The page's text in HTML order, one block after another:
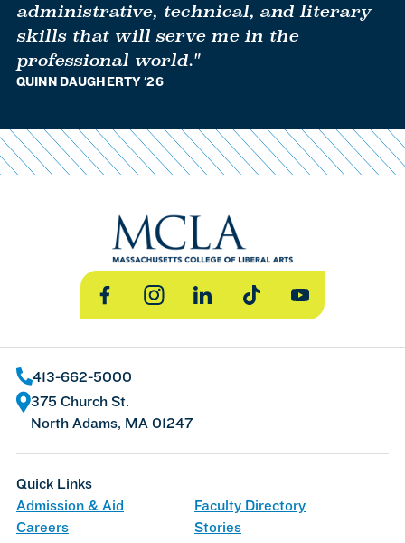
administrative, technical, and literary
skills that will serve me in the
professional world."
QUINN DAUGHERTY '26
FacebookInstagramLinkedInTikTok YouTube
413-662-5000
375 Church St.
North Adams, MA 01247
Quick Links
Admission & Aid
Faculty Directory
Careers
Stories